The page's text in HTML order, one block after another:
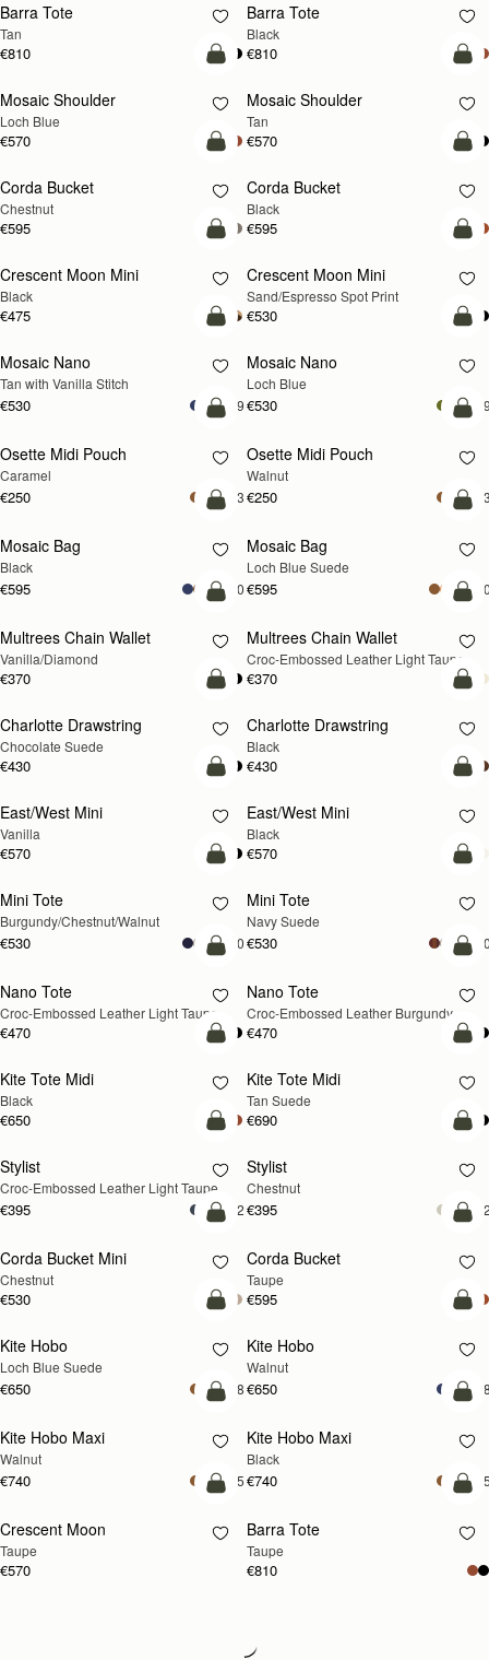
Barra Tote
Tan
€810
Barra Tote
Black
€810
NEW
add to bag
Mosaic Shoulder
Loch Blue
€570
PRE-ORDER
Mosaic Shoulder
Tan
€570
add to bag
Corda Bucket
Chestnut
€595
Corda Bucket
Black
€595
add to bag
Crescent Moon Mini
Black
€475
Crescent Moon Mini
Sand/Espresso Spot Print
€530
add to bag
Mosaic Nano
Tan with Vanilla Stitch
€530 +9
NEW
Mosaic Nano
Loch Blue
€530
add to bag
Osette Midi Pouch
Caramel
€250 +3
NEW
Osette Midi Pouch
Walnut
€250
add to bag
Mosaic Bag
Black
€595 +10
NEW
Mosaic Bag
Loch Blue Suede
€595
add to bag
Multrees Chain Wallet
Vanilla/Diamond
€370
NEW
Multrees Chain Wallet
Croc-Embossed Leather Light Taupe
€370
add to bag
Charlotte Drawstring
Chocolate Suede
€430
Charlotte Drawstring
Black
€430
add to bag
East/West Mini
Vanilla
€570
East/West Mini
Black
€570
NEW
add to bag
Mini Tote
Burgundy/Chestnut/Walnut
€530 +10
NEW
Mini Tote
Navy Suede
€530
NEW
add to bag
Nano Tote
Croc-Embossed Leather Light Taupe
€470
Nano Tote
Croc-Embossed Leather Burgundy
€470
add to bag
Kite Tote Midi
Black
€650
Kite Tote Midi
Tan Suede
€690
NEW
add to bag
Stylist
Croc-Embossed Leather Light Taupe
€395 +2
Stylist
Chestnut
€395
add to bag
Corda Bucket Mini
Chestnut
€530
Corda Bucket
Taupe
€595
NEW
add to bag
Kite Hobo
Loch Blue Suede
€650 +8
NEW
Kite Hobo
Walnut
€650
NEW
add to bag
Kite Hobo Maxi
Walnut
€740 +5
Kite Hobo Maxi
Black
€740
NEW
add to bag
Crescent Moon
Taupe
€570
Barra Tote
Taupe
€810
Loading